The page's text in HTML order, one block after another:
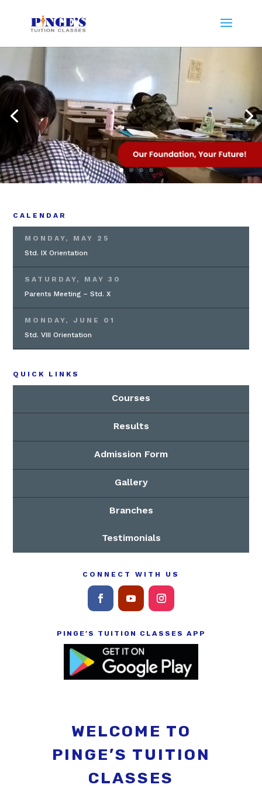
CALENDAR
MONDAY, MAY 25
Std. IX Orientation
SATURDAY, MAY 30
Parents Meeting – Std. X
MONDAY, JUNE 01
Std. VIII Orientation
QUICK LINKS
Courses
Results
Admission Form
Gallery
Branches
Testimonials
CONNECT WITH US
PINGE’S TUITION CLASSES APP
WELCOME TO
PINGE’S TUITION
CLASSES